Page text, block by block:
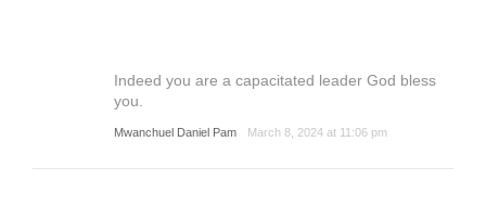
Indeed you are a capacitated leader God bless
you.
Mwanchuel Daniel Pam March 8, 2024 at 11:06 pm